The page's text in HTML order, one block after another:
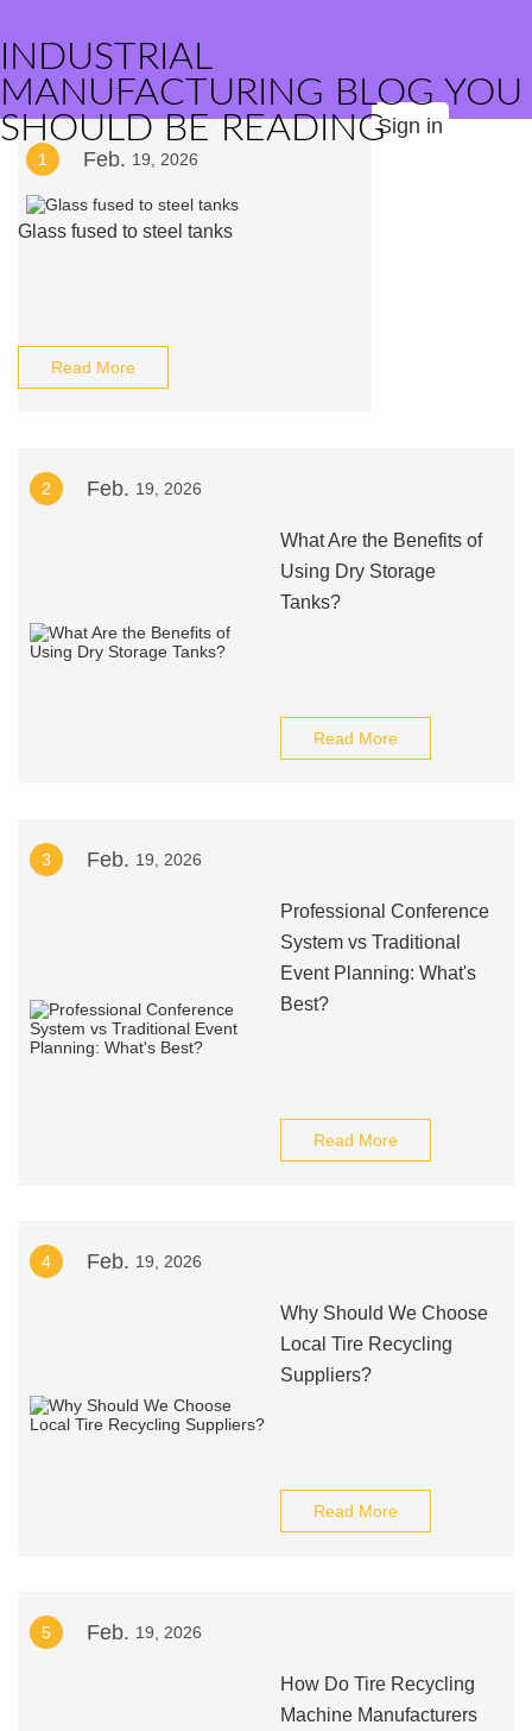
INDUSTRIAL
MANUFACTURING BLOG YOU
SHOULD BE READINGSign in
1 Feb. 19, 2026
Glass fused to steel tanks
Read More
2 Feb. 19, 2026
What Are the Benefits of
Using Dry Storage
Tanks?
Read More
3 Feb. 19, 2026
Professional Conference
System vs Traditional
Event Planning: What's
Best?
Read More
4 Feb. 19, 2026
Why Should We Choose
Local Tire Recycling
Suppliers?
Read More
5 Feb. 19, 2026
How Do Tire Recycling
Machine Manufacturers